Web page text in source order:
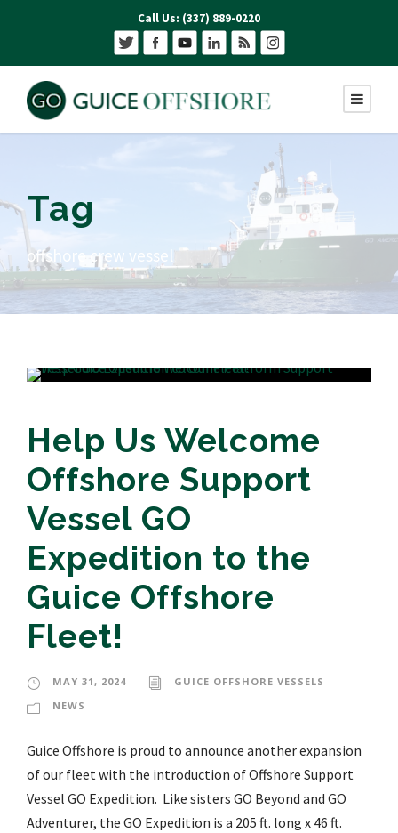
Call Us: (337) 889-0220
Tag
offshore crew vessel
Help Us Welcome
Offshore Support
Vessel GO
Expedition to the
Guice Offshore
Fleet!
MAY 31, 2024
GUICE OFFSHORE VESSELS
NEWS
Guice Offshore is proud to announce another expansion
of our fleet with the introduction of Offshore Support
Vessel GO Expedition. Like sisters GO Beyond and GO
Adventurer, the GO Expedition is a 205 ft. long x 46 ft.